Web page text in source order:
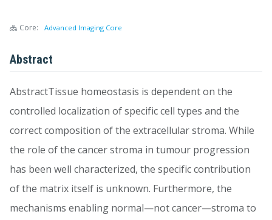
Core: Advanced Imaging Core
Abstract
AbstractTissue homeostasis is dependent on the
controlled localization of specific cell types and the
correct composition of the extracellular stroma. While
the role of the cancer stroma in tumour progression
has been well characterized, the specific contribution
of the matrix itself is unknown. Furthermore, the
mechanisms enabling normal—not cancer—stroma to